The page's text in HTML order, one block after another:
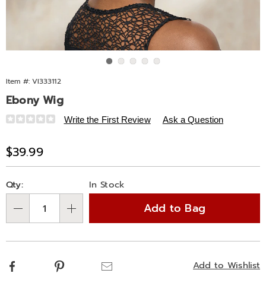
Item #: VI333112
Ebony Wig
Details
https://www.midnightvelvet.com/p/ebony-
333112.html
Write the First Review Ask a Question
Sale
Price
$39.99
Personalization
options
Pick
'n
Choose
options
Qty: In Stock
Add to Bag
Add to Wishlist
Facebook Pinterest